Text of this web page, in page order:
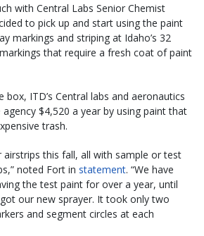
with Central Labs Senior Chemist
to pick up and start using the paint
markings and striping at Idaho’s 32
that require a fresh coat of paint
box, ITD’s Central labs and aeronautics
$4,520 a year by using paint that
trash.
airstrips this fall, all with sample or test
noted Fort in statement. “We have
the test paint for over a year, until
our new sprayer. It took only two
and segment circles at each